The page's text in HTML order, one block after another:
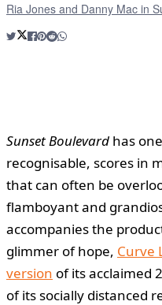
Ria Jones and Danny Mac in
Sunset Boulevard has
recognisable, scores in
that can often be
flamboyant and
accompanies the
glimmer of hope, Curve
version of its acclaimed
of its socially distanced